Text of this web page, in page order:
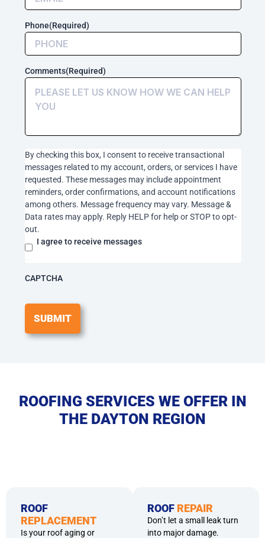
Phone(Required)
Comments(Required)
messages
to
account,
or
services
have
These
may
include
appointment
reminders,
order
confirmations,
and
account
notifications
others.
vary.
Message
apply.
Reply
By checking this box, I consent to receive transactional
messages related to my account, orders, or services I have
requested. These messages may include appointment
reminders, order confirmations, and account notifications
among others. Message frequency may vary. Message &
Data rates may apply. Reply HELP for help or STOP to opt-
out.
I agree to receive messages
CAPTCHA
ROOFING SERVICES WE OFFER IN
THE DAYTON REGION
ROOF
REPLACEMENT
Is your roof aging or
ROOF REPAIR
Don’t let a small leak turn
into major damage.